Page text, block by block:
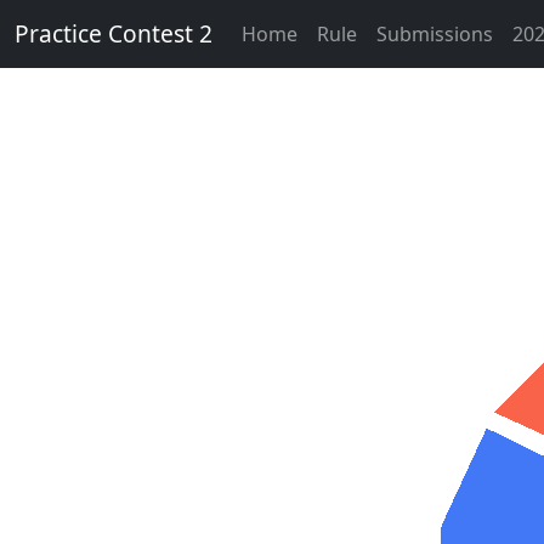
Practice Contest 2 Home Rule Submissions